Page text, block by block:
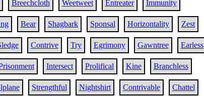
Breechcloth Weetweet Entreater Immunity
Bear Shagbark Sponsal Horizontality Zest
Contrive Try Egrimony Gawntree Earless
Intersect Prolifical Kine Branchless
Strengthful Nightshirt Contrivable Chattel